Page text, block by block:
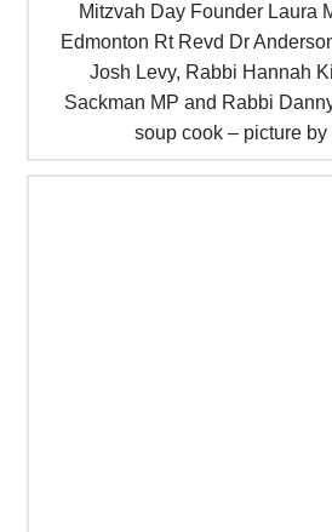
Mitzvah Day Founder Laura
Edmonton Rt Revd Dr
Josh Levy, Rabbi Hannah
Sackman MP and Rabbi
soup cook – picture by